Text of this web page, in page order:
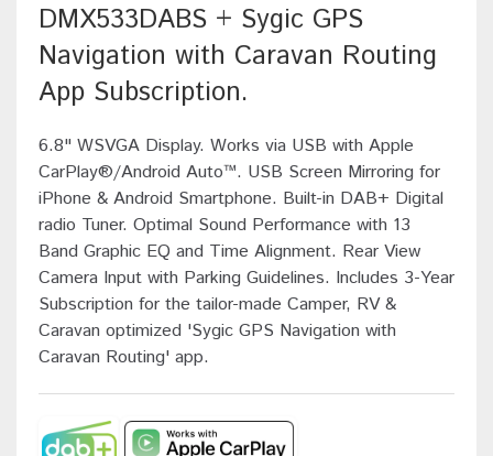
DMX533DABS + Sygic GPS
Navigation with Caravan Routing
App Subscription.
6.8" WSVGA Display. Works via USB with Apple
CarPlay®/Android Auto™. USB Screen Mirroring for
iPhone & Android Smartphone. Built-in DAB+ Digital
radio Tuner. Optimal Sound Performance with 13
Band Graphic EQ and Time Alignment. Rear View
Camera Input with Parking Guidelines. Includes 3-Year
Subscription for the tailor-made Camper, RV &
Caravan optimized 'Sygic GPS Navigation with
Caravan Routing' app.